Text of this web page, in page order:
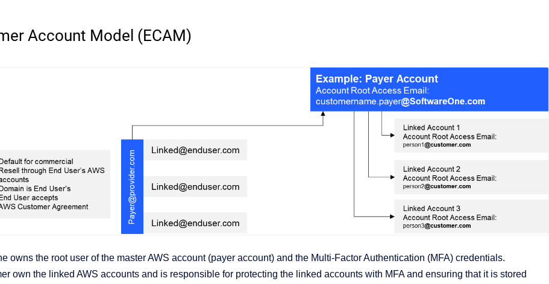
Account Model (ECAM)
owns the root user of the master AWS account (payer account) and the Multi-Factor Authentication (MFA) credentials.
own the linked AWS accounts and is responsible for protecting the linked accounts with MFA and ensuring that it is stored